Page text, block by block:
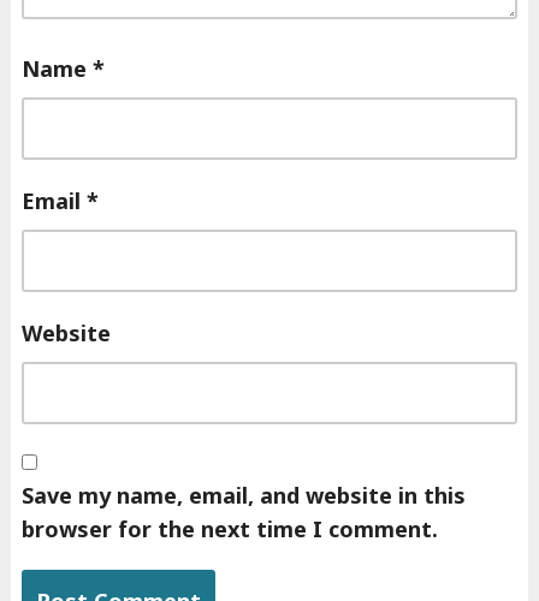
Name *
Email *
Website
Save my name, email, and website in this
browser for the next time I comment.